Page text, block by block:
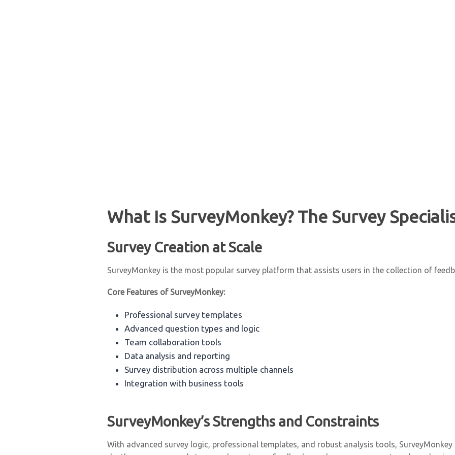
What Is SurveyMonkey? The Survey
Survey Creation at Scale
SurveyMonkey is the most popular survey platform that assists users in the collection of
Core Features of SurveyMonkey:
Professional survey templates
Advanced question types and logic
Team collaboration tools
Data analysis and reporting
Survey distribution across multiple channels
Integration with business tools
SurveyMonkey’s Strengths and Constraints
With advanced survey logic, professional templates, and robust analysis tools,